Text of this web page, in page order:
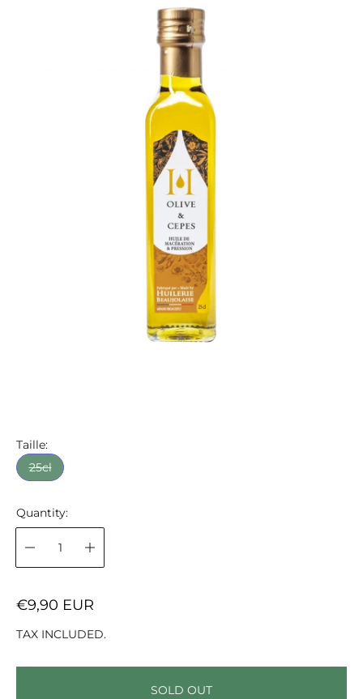
Taille:
25cl
Quantity:
R
G
U
€9,90 EUR
TAX INCLUDED.
SOLD OUT